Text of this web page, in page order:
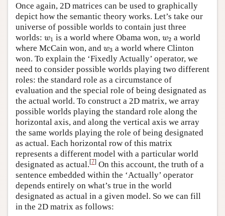
Once again, 2D matrices can be used to graphically
depict how the semantic theory works. Let’s take our
universe of possible worlds to contain just three
worlds: w1
w1 is a world where Obama won, w2
w2 a world
where McCain won, and w3
w3 a world where Clinton
won. To explain the ‘Fixedly Actually’ operator, we
need to consider possible worlds playing two different
roles: the standard role as a circumstance of
evaluation and the special role of being designated as
the actual world. To construct a 2D matrix, we array
possible worlds playing the standard role along the
horizontal axis, and along the vertical axis we array
the same worlds playing the role of being designated
as actual. Each horizontal row of this matrix
represents a different model with a particular world
designated as actual.[7] On this account, the truth of a
sentence embedded within the ‘Actually’ operator
depends entirely on what’s true in the world
designated as actual in a given model. So we can fill
in the 2D matrix as follows: